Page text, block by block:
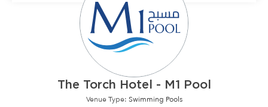
The Torch Hotel - M1 Pool
Venue Type: Swimming Pools